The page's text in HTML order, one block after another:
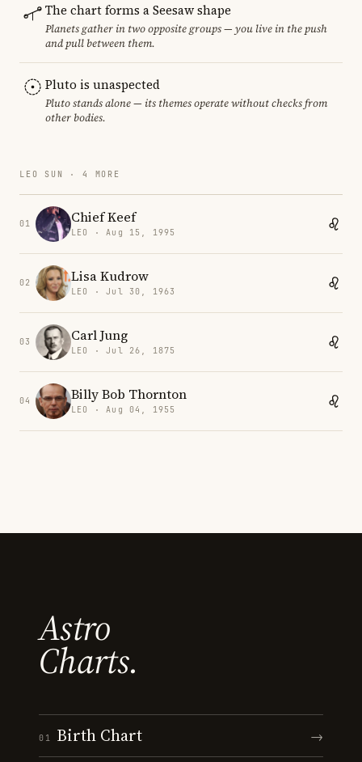
The chart forms a Seesaw shape
Planets gather in two opposite groups — you live in the push
and pull between them.
Pluto is unaspected
Pluto stands alone — its themes operate without checks from
other bodies.
LEO SUN · 4 MORE
01 Chief Keef
LEO · Aug 15, 1995
02 Lisa Kudrow
LEO · Jul 30, 1963
03 Carl Jung
LEO · Jul 26, 1875
04 Billy Bob Thornton
LEO · Aug 04, 1955
Astro
Charts.
01 Birth Chart →